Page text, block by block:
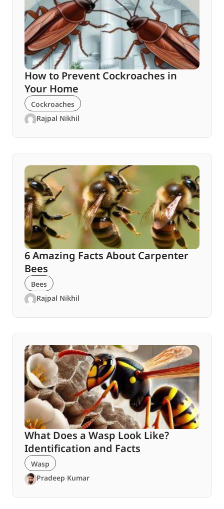
How to Prevent Cockroaches in
Your Home
Cockroaches
Rajpal Nikhil
6 Amazing Facts About Carpenter
Bees
Bees
Rajpal Nikhil
What Does a Wasp Look Like?
Identification and Facts
Wasp
Pradeep Kumar